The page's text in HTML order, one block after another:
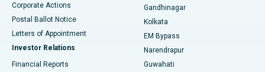
Best Hospital in Jayanagar, Bangalore
Best Hospital in KK Nagar, Madurai
Corporate Actions
Postal Ballot Notice
Letters of Appointment
Investor Relations
Financial Reports
Gandhinagar
Kolkata
EM Bypass
Narendrapur
Guwahati